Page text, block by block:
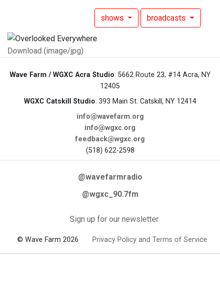
shows broadcasts
Download (image/jpg)
Wave Farm / WGXC Acra Studio: 5662 Route 23, #14 Acra, NY
12405
WGXC Catskill Studio: 393 Main St. Catskill, NY 12414
info@wavefarm.org
info@wgxc.org
feedback@wgxc.org
(518) 622-2598
@wavefarmradio
@wgxc_90.7fm
Sign up for our newsletter
© Wave Farm 2026 Privacy Policy and Terms of Service